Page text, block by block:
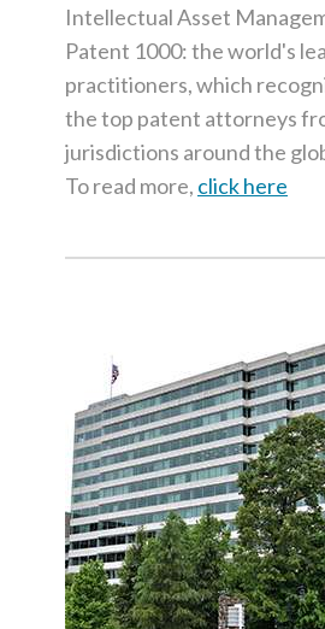
Intellectual Asset
Patent 1000: the world's
practitioners, which
the top patent attorneys
jurisdictions around the
To read more, click here